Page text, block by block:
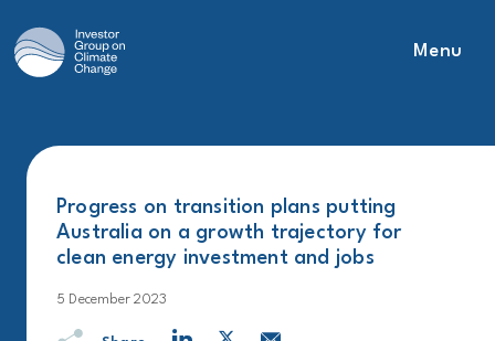
Main Navigation
Menu
Progress on transition plans putting
Australia on a growth trajectory for
clean energy investment and jobs
5 December 2023